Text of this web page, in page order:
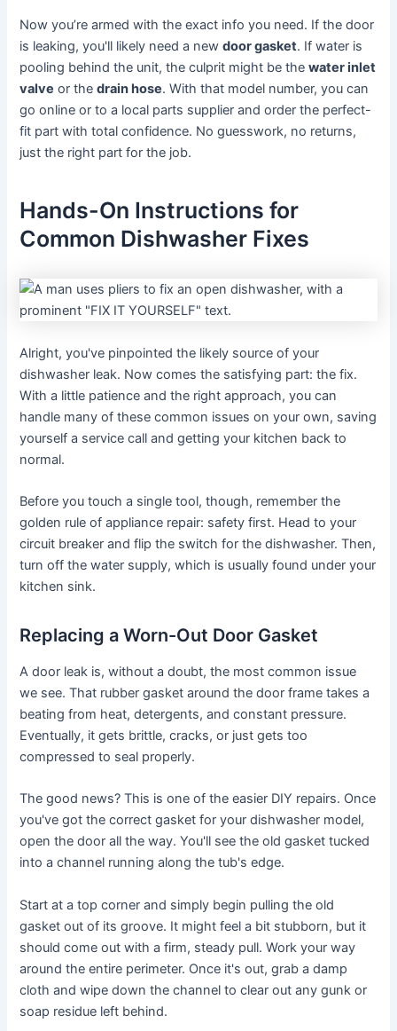
Now you’re armed with the exact info you need. If the door
is leaking, you'll likely need a newdoor gasket. If water is
pooling behind the unit, the culprit might be thewater inlet
valve or thedrain hose. With that model number, you can
go online or to a local parts supplier and order the perfect-
fit part with total confidence. No guesswork, no returns,
just the right part for the job.
Hands-On Instructions for
Common Dishwasher Fixes
Alright, you've pinpointed the likely source of your
dishwasher leak. Now comes the satisfying part: the fix.
With a little patience and the right approach, you can
handle many of these common issues on your own, saving
yourself a service call and getting your kitchen back to
normal.
Before you touch a single tool, though, remember the
golden rule of appliance repair: safety first. Head to your
circuit breaker and flip the switch for the dishwasher. Then,
turn off the water supply, which is usually found under your
kitchen sink.
Replacing a Worn-Out Door Gasket
A door leak is, without a doubt, the most common issue
we see. That rubber gasket around the door frame takes a
beating from heat, detergents, and constant pressure.
Eventually, it gets brittle, cracks, or just gets too
compressed to seal properly.
The good news? This is one of the easier DIY repairs. Once
you've got the correct gasket for your dishwasher model,
open the door all the way. You'll see the old gasket tucked
into a channel running along the tub's edge.
Start at a top corner and simply begin pulling the old
gasket out of its groove. It might feel a bit stubborn, but it
should come out with a firm, steady pull. Work your way
around the entire perimeter. Once it's out, grab a damp
cloth and wipe down the channel to clear out any gunk or
soap residue left behind.